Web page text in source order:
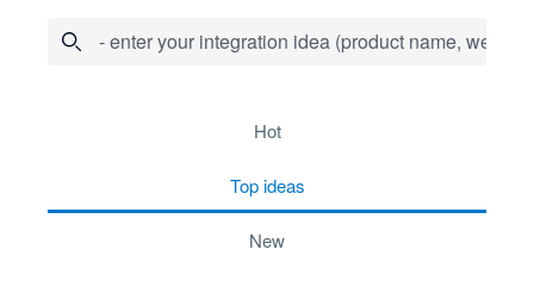
- enter your integration idea (product name,
hot
top ideas
new